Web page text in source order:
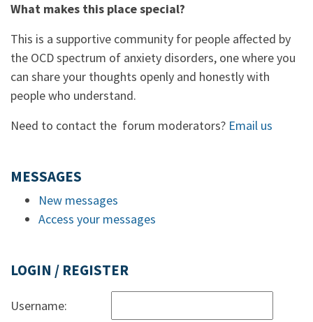
What makes this place special?
This is a supportive community for people affected by
the OCD spectrum of anxiety disorders, one where you
can share your thoughts openly and honestly with
people who understand.
Need to contact the forum moderators? Email us
MESSAGES
New messages
Access your messages
LOGIN / REGISTER
Username: